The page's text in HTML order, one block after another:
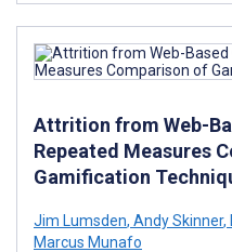
Attrition from Web-
Repeated Measures
Gamification
Jim Lumsden, Andy Skinner,
Marcus Munafo